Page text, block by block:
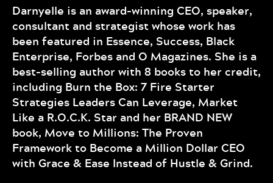
Darnyelle is an award-winning CEO, speaker,
consultant and strategist whose work has
been featured in Essence, Success, Black
Enterprise, Forbes and O Magazines. She is a
best-selling author with 8 books to her credit,
including Burn the Box: 7 Fire Starter
Strategies Leaders Can Leverage, Market
Like a R.O.C.K. Star and her BRAND NEW
book, Move to Millions: The Proven
Framework to Become a Million Dollar CEO
with Grace & Ease Instead of Hustle & Grind.